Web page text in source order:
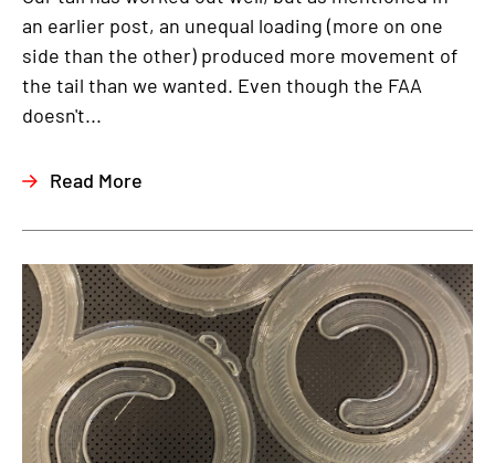
an earlier post, an unequal loading (more on one
side than the other) produced more movement of
the tail than we wanted. Even though the FAA
doesn't...
Read More